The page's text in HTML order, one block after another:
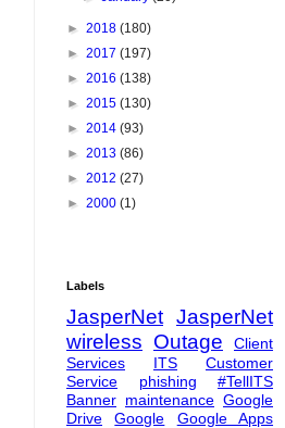
► 2018 (180)
► 2017 (197)
► 2016 (138)
► 2015 (130)
► 2014 (93)
► 2013 (86)
► 2012 (27)
► 2000 (1)
Labels
JasperNet JasperNet
wireless Outage
Client
Services
ITS
Customer
Service
phishing
#TellITS
Banner maintenance Google
Drive
Google
Google Apps